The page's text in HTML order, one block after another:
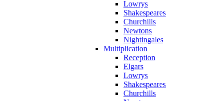
Lowrys
Shakespeares
Churchills
Newtons
Nightingales
Multiplication
Reception
Elgars
Lowrys
Shakespeares
Churchills